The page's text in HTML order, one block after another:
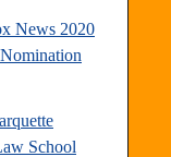
News 2020
School